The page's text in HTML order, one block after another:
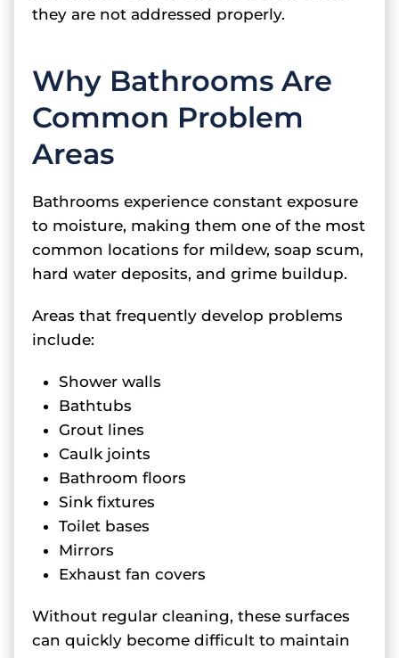
they are not addressed properly.
Why Bathrooms Are
Common Problem
Areas
Bathrooms experience constant exposure
to moisture, making them one of the most
common locations for mildew, soap scum,
hard water deposits, and grime buildup.
Areas that frequently develop problems
include:
Shower walls
Bathtubs
Grout lines
Caulk joints
Bathroom floors
Sink fixtures
Toilet bases
Mirrors
Exhaust fan covers
Without regular cleaning, these surfaces
can quickly become difficult to maintain